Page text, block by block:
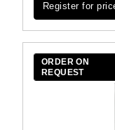
Register for
ORDER ON
REQUEST